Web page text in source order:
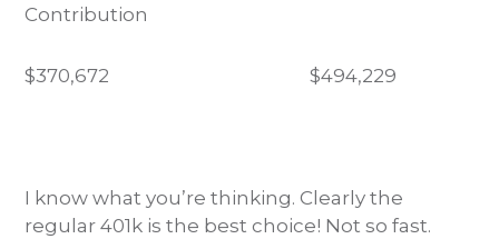
Contribution
$370,672 $494,229
I know what you’re thinking. Clearly the
regular 401k is the best choice! Not so fast.